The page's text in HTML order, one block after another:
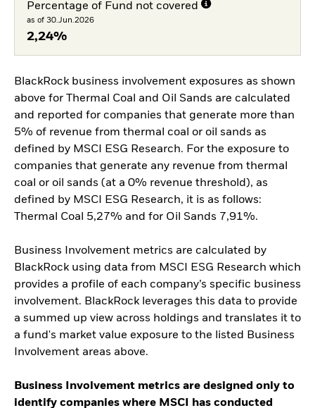
Percentage of Fund not covered
as of 30.Jun.2026
2,24%
BlackRock business involvement exposures as shown
above for Thermal Coal and Oil Sands are calculated
and reported for companies that generate more than
5% of revenue from thermal coal or oil sands as
defined by MSCI ESG Research. For the exposure to
companies that generate any revenue from thermal
coal or oil sands (at a 0% revenue threshold), as
defined by MSCI ESG Research, it is as follows:
Thermal Coal 5,27% and for Oil Sands 7,91%.
Business Involvement metrics are calculated by
BlackRock using data from MSCI ESG Research which
provides a profile of each company’s specific business
involvement. BlackRock leverages this data to provide
a summed up view across holdings and translates it to
a fund's market value exposure to the listed Business
Involvement areas above.
Business Involvement metrics are designed only to
identify companies where MSCI has conducted